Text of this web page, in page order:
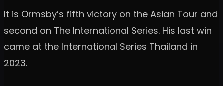
It is Ormsby’s fifth victory on the Asian Tour and
second on The International Series. His last win
came at the International Series Thailand in
2023.